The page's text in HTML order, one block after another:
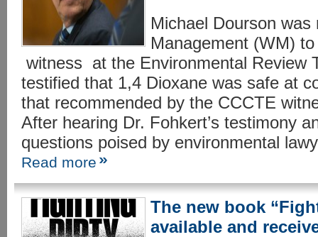
Michael Dourson
Management (WM)
witness at the Environmental Review
testified that 1,4 Dioxane was safe at
that recommended by the CCCTE
After hearing Dr. Fohkert’s testimony
questions poised by environmental
Read more
The new book
available and